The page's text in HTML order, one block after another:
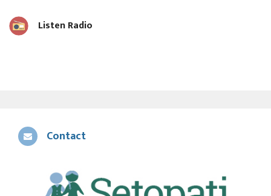
Listen Radio
Contact